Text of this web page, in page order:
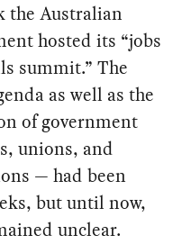
the Australian
hosted its “jobs
summit.” The
as well as the
of government
unions, and
— had been
but until now,
unclear.